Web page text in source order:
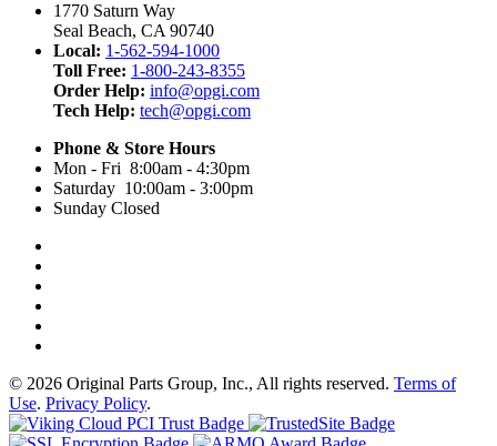
1770 Saturn Way
Seal Beach, CA 90740
Local: 1-562-594-1000
Toll Free: 1-800-243-8355
Order Help: info@opgi.com
Tech Help: tech@opgi.com
Phone & Store Hours
Mon - Fri 8:00am - 4:30pm
Saturday 10:00am - 3:00pm
Sunday Closed
© 2026 Original Parts Group, Inc., All rights reserved. Terms of
Use. Privacy Policy.